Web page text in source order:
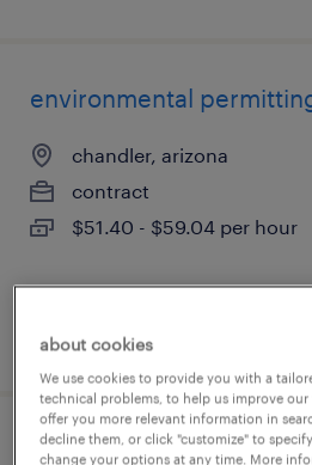
environmental
chandler, arizona
contract
$51.40 - $59.04 per hour
posted july 17, 2026
electronic technician
about cookies
We use cookies to provide you with a
technical problems, to help us improve our
offer you more relevant information in
decline them, or click "customize" to
change your options at any time. More